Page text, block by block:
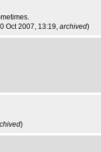
Oct 2007, 13:19, archived)
)